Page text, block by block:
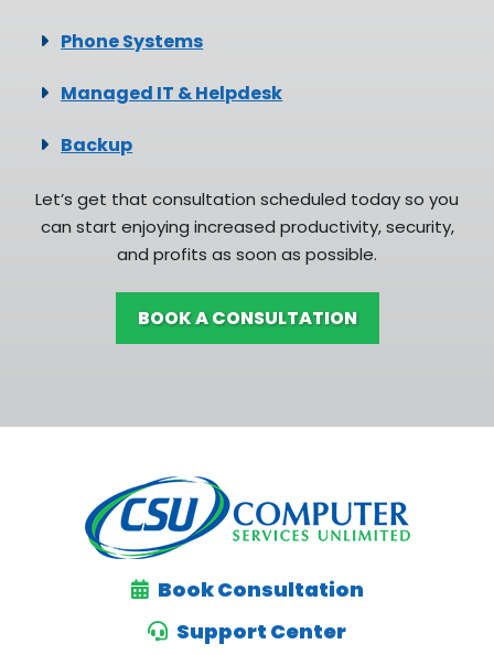
Phone Systems
Managed IT & Helpdesk
Backup
Let’s get that consultation scheduled today so you
can start enjoying increased productivity, security,
and profits as soon as possible.
BOOK A CONSULTATION
Book Consultation
Support Center